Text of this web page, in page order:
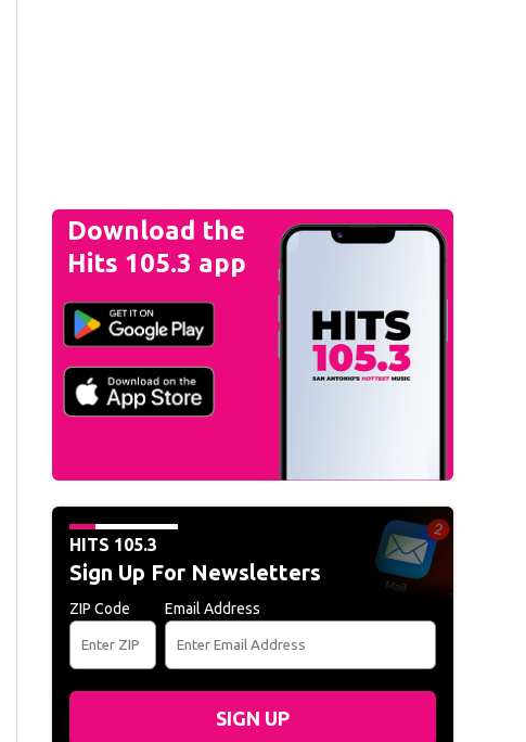
Download the
Hits 105.3 app
HITS 105.3
Sign Up For Newsletters
ZIP Code Email Address
SIGN UP